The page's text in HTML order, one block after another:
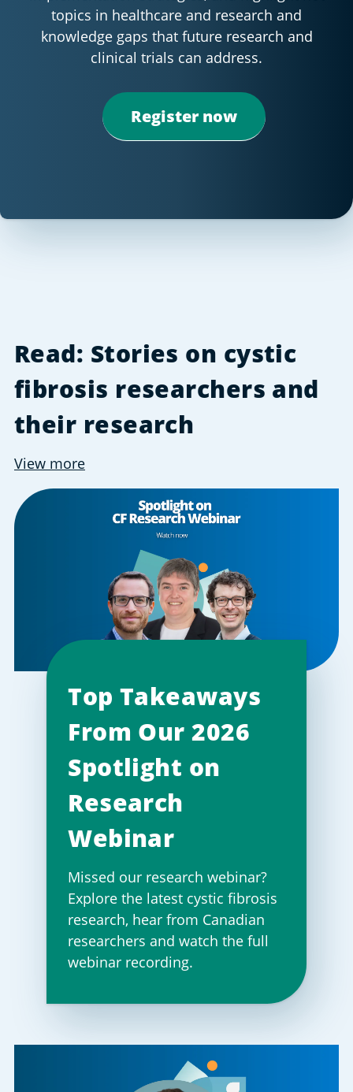
topics in healthcare and research and
knowledge gaps that future research and
clinical trials can address.
Register now
Read: Stories on cystic
fibrosis researchers and
their research
View more
Top Takeaways
From Our 2026
Spotlight on
Research
Webinar
Missed our research webinar?
Explore the latest cystic fibrosis
research, hear from Canadian
researchers and watch the full
webinar recording.